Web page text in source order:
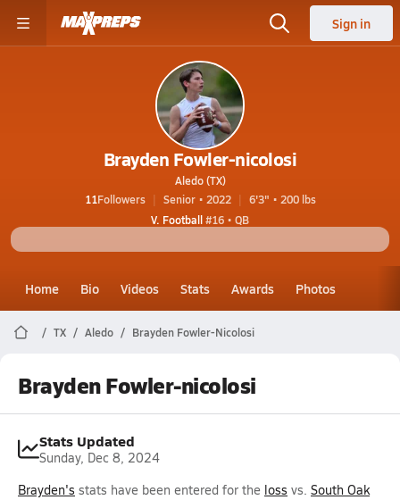
Sign in
Brayden Fowler-nicolosi
Aledo (TX)
11Followers Senior • 2022
6'3" • 200 lbs
V. Football#16 • QB
Home Bio Videos Stats Awards Photos
TX Aledo Brayden Fowler-Nicolosi
Brayden Fowler-nicolosi
Stats Updated
Sunday, Dec 8, 2024
Brayden's stats have been entered for the loss vs. South Oak